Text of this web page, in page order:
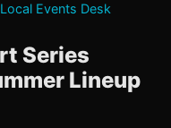
Events Desk
Series
Lineup